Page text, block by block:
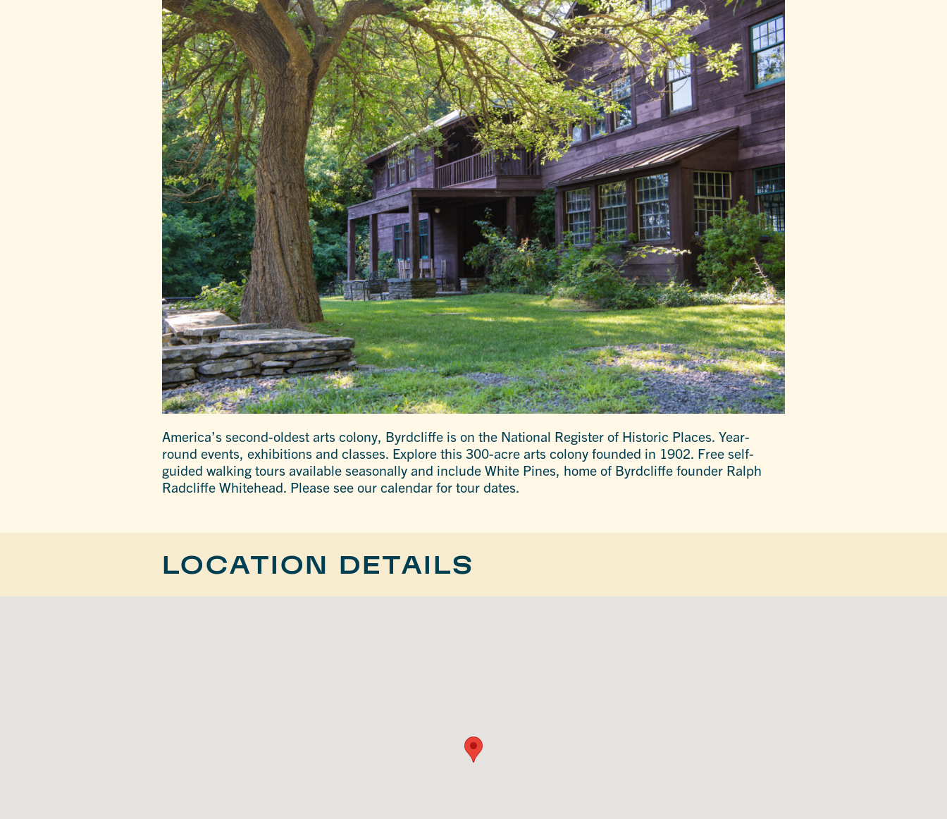
America’s second-oldest arts colony, Byrdcliffe is on the National Register of Historic Places. Year-
round events, exhibitions and classes. Explore this 300-acre arts colony founded in 1902. Free self-
guided walking tours available seasonally and include White Pines, home of Byrdcliffe founder Ralph
Radcliffe Whitehead. Please see our calendar for tour dates.
LOCATION DETAILS